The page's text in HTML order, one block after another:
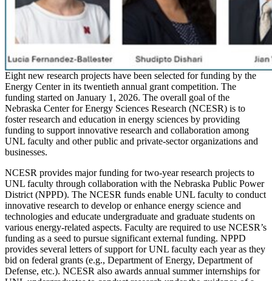
Eight new research projects have been selected for funding by the
Energy Center in its twentieth annual grant competition. The
funding started on January 1, 2026. The overall goal of the
Nebraska Center for Energy Sciences Research (NCESR) is to
foster research and education in energy sciences by providing
funding to support innovative research and collaboration among
UNL faculty and other public and private-sector organizations and
businesses.
NCESR provides major funding for two-year research projects to
UNL faculty through collaboration with the Nebraska Public Power
District (NPPD). The NCESR funds enable UNL faculty to conduct
innovative research to develop or enhance energy science and
technologies and educate undergraduate and graduate students on
various energy-related aspects. Faculty are required to use NCESR’s
funding as a seed to pursue significant external funding. NPPD
provides several letters of support for UNL faculty each year as they
bid on federal grants (e.g., Department of Energy, Department of
Defense, etc.). NCESR also awards annual summer internships for